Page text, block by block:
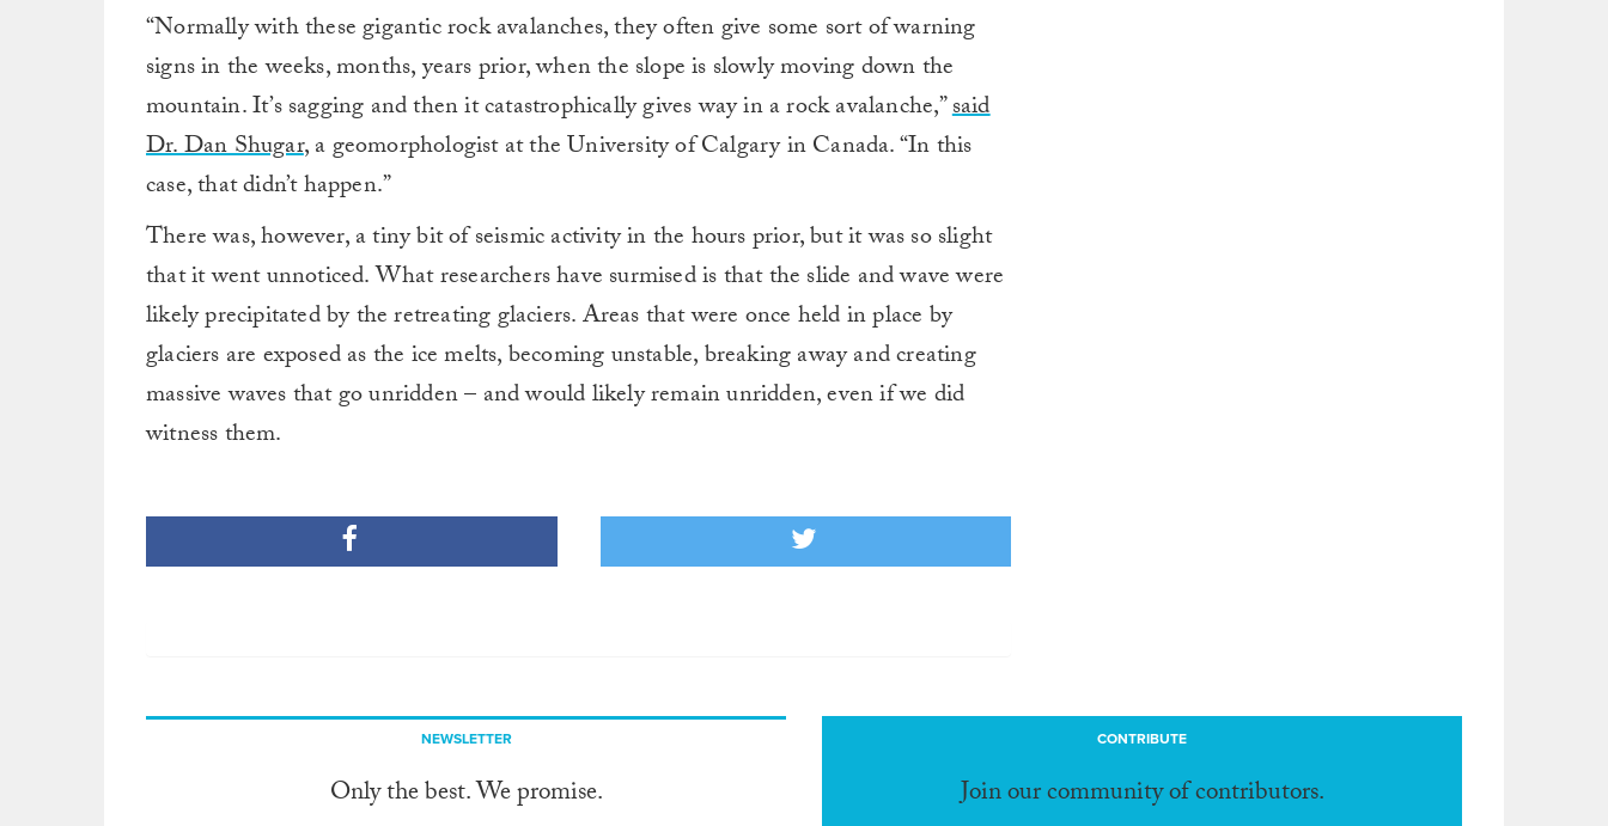
“Normally with these gigantic rock avalanches, they often give some sort of warning
signs in the weeks, months, years prior, when the slope is slowly moving down the
mountain. It’s sagging and then it catastrophically gives way in a rock avalanche,”said
Dr. Dan Shugar, a geomorphologist at the University of Calgary in Canada. “In this
case, that didn’t happen.”
There was, however, a tiny bit of seismic activity in the hours prior, but it was so slight
that it went unnoticed. What researchers have surmised is that the slide and wave were
likely precipitated by the retreating glaciers. Areas that were once held in place by
glaciers are exposed as the ice melts, becoming unstable, breaking away and creating
massive waves that go unridden – and would likely remain unridden, even if we did
witness them.
NEWSLETTER
Only the best. We promise.
CONTRIBUTE
Join our community of contributors.